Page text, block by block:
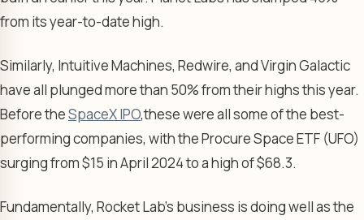
from its year-to-date high.
Similarly, Intuitive Machines, Redwire, and Virgin Galactic
have all plunged more than 50% from their highs this year.
Before theSpaceX IPO,these were all some of the best-
performing companies, with the Procure Space ETF (UFO)
surging from $15 in April 2024 to a high of $68.3.
Fundamentally, Rocket Lab’s business is doing well as the